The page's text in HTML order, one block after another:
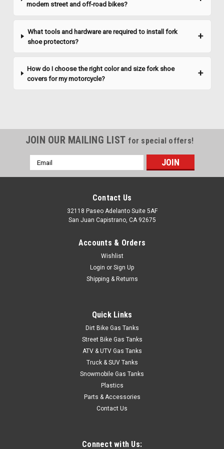
modern street and off-road bikes?
What tools and hardware are required to install fork
shoe protectors?
How do I choose the right color and size fork shoe
covers for my motorcycle?
JOIN OUR MAILING LIST for special offers!
Email
Address
Contact Us
32118 Paseo Adelanto Suite 5AF
San Juan Capistrano, CA 92675
Accounts & Orders
Wishlist
Login or Sign Up
Shipping & Returns
Quick Links
Dirt Bike Gas Tanks
Street Bike Gas Tanks
ATV & UTV Gas Tanks
Truck & SUV Tanks
Snowmobile Gas Tanks
Plastics
Parts & Accessories
Contact Us
Connect with Us: